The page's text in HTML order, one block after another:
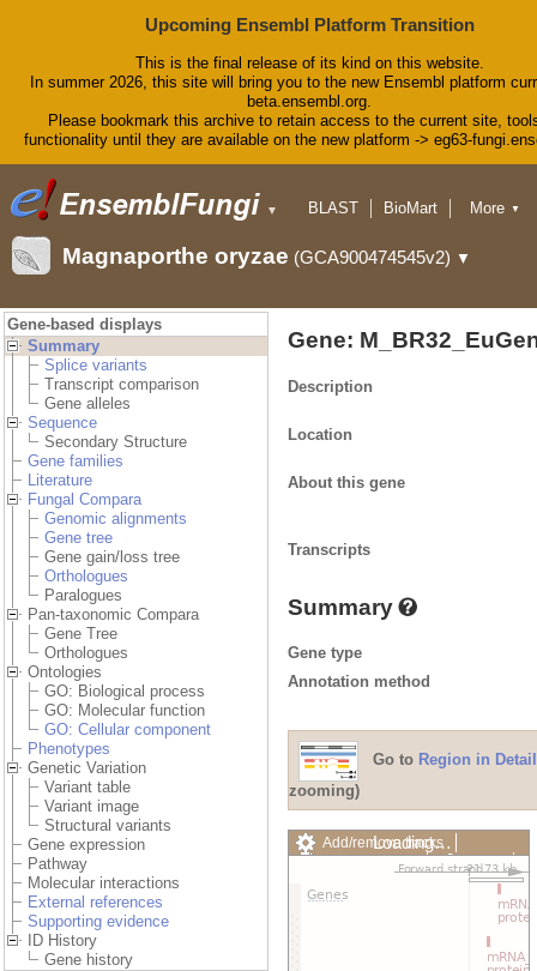
Upcoming Ensembl Platform Transition
This is the final release of its kind on this website.
In summer 2026, this site will bring you to the new Ensembl platform
beta.ensembl.org.
Please bookmark this archive to retain access to the current site,
functionality until they are available on the new platform -> eg63-
▼ BLAST
BioMart
Downloads
Help & Docs
More ▼
Magnaporthe oryzae (GCA900474545v2) ▼
Gene-based displays
Summary
Splice variants
Transcript comparison
Gene alleles
Sequence
Secondary Structure
Gene families
Literature
Fungal Compara
Genomic alignments
Gene tree
Gene gain/loss tree
Orthologues
Paralogues
Pan-taxonomic Compara
Gene Tree
Orthologues
Ontologies
GO: Biological process
GO: Molecular function
GO: Cellular component
Phenotypes
Genetic Variation
Variant table
Variant image
Structural variants
Gene expression
Pathway
Molecular interactions
External references
Supporting evidence
ID History
Gene history
Gene:
Description
Location
About this gene
Transcripts
Summary
Gene type
Annotation method
Go to Region in Detail
zooming)
Add/remove tracks
Custom tracks
Share
Export image
Loading…